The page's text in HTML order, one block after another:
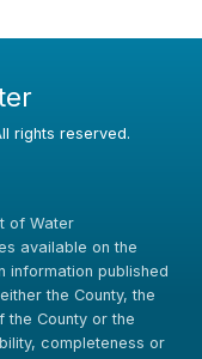
rights reserved.
of Water
available on the
information published
the County, the
County or the
completeness or